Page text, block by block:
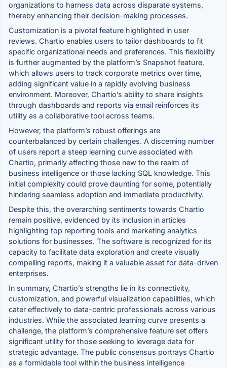
organizations to harness data across disparate systems,
thereby enhancing their decision-making processes.
Customization is a pivotal feature highlighted in user
reviews. Chartio enables users to tailor dashboards to fit
specific organizational needs and preferences. This flexibility
is further augmented by the platform’s Snapshot feature,
which allows users to track corporate metrics over time,
adding significant value in a rapidly evolving business
environment. Moreover, Chartio’s ability to share insights
through dashboards and reports via email reinforces its
utility as a collaborative tool across teams.
However, the platform’s robust offerings are
counterbalanced by certain challenges. A discerning number
of users report a steep learning curve associated with
Chartio, primarily affecting those new to the realm of
business intelligence or those lacking SQL knowledge. This
initial complexity could prove daunting for some, potentially
hindering seamless adoption and immediate productivity.
Despite this, the overarching sentiments towards Chartio
remain positive, evidenced by its inclusion in articles
highlighting top reporting tools and marketing analytics
solutions for businesses. The software is recognized for its
capacity to facilitate data exploration and create visually
compelling reports, making it a valuable asset for data-driven
enterprises.
In summary, Chartio’s strengths lie in its connectivity,
customization, and powerful visualization capabilities, which
cater effectively to data-centric professionals across various
industries. While the associated learning curve presents a
challenge, the platform’s comprehensive feature set offers
significant utility for those seeking to leverage data for
strategic advantage. The public consensus portrays Chartio
as a formidable tool within the business intelligence